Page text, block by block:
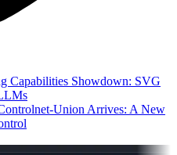
Capabilities Showdown: SVG
Union Arrives: A New